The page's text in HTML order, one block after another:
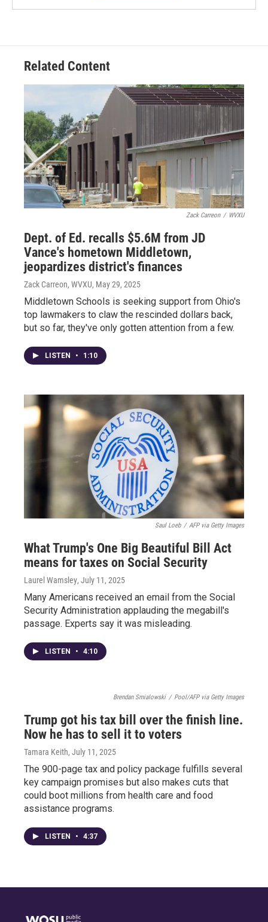
Related Content
Zack Carreon / WVXU
Dept. of Ed. recalls $5.6M from JD
Vance's hometown Middletown,
jeopardizes district's finances
Zack Carreon, WVXU, May 29, 2025
Middletown Schools is seeking support from Ohio's
top lawmakers to claw the rescinded dollars back,
but so far, they've only gotten attention from a few.
LISTEN • 1:10
Saul Loeb / AFP via Getty Images
What Trump's One Big Beautiful Bill Act
means for taxes on Social Security
Laurel Wamsley, July 11, 2025
Many Americans received an email from the Social
Security Administration applauding the megabill's
passage. Experts say it was misleading.
LISTEN • 4:10
Brendan Smialowski / Pool/AFP via Getty Images
Trump got his tax bill over the finish line.
Now he has to sell it to voters
Tamara Keith, July 11, 2025
The 900-page tax and policy package fulfills several
key campaign promises but also makes cuts that
could boot millions from health care and food
assistance programs.
LISTEN • 4:37